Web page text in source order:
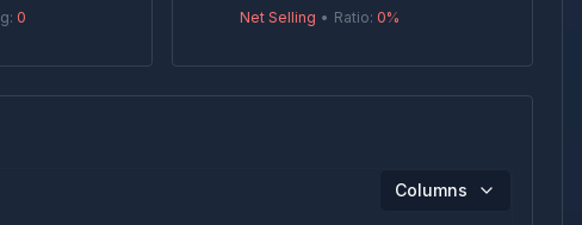
0 Net Selling • Ratio: 0%
Columns